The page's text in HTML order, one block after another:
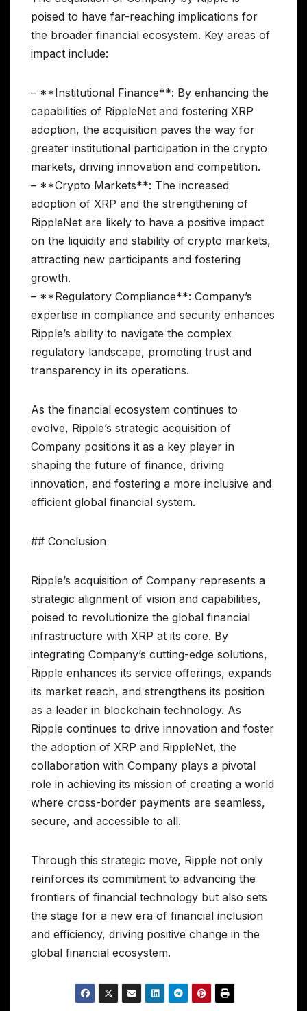
poised to have far-reaching implications for
the broader financial ecosystem. Key areas of
impact include:
– **Institutional Finance**: By enhancing the
capabilities of RippleNet and fostering XRP
adoption, the acquisition paves the way for
greater institutional participation in the crypto
markets, driving innovation and competition.
– **Crypto Markets**: The increased
adoption of XRP and the strengthening of
RippleNet are likely to have a positive impact
on the liquidity and stability of crypto markets,
attracting new participants and fostering
growth.
– **Regulatory Compliance**: Company’s
expertise in compliance and security enhances
Ripple’s ability to navigate the complex
regulatory landscape, promoting trust and
transparency in its operations.
As the financial ecosystem continues to
evolve, Ripple’s strategic acquisition of
Company positions it as a key player in
shaping the future of finance, driving
innovation, and fostering a more inclusive and
efficient global financial system.
## Conclusion
Ripple’s acquisition of Company represents a
strategic alignment of vision and capabilities,
poised to revolutionize the global financial
infrastructure with XRP at its core. By
integrating Company’s cutting-edge solutions,
Ripple enhances its service offerings, expands
its market reach, and strengthens its position
as a leader in blockchain technology. As
Ripple continues to drive innovation and foster
the adoption of XRP and RippleNet, the
collaboration with Company plays a pivotal
role in achieving its mission of creating a world
where cross-border payments are seamless,
secure, and accessible to all.
Through this strategic move, Ripple not only
reinforces its commitment to advancing the
frontiers of financial technology but also sets
the stage for a new era of financial inclusion
and efficiency, driving positive change in the
global financial ecosystem.